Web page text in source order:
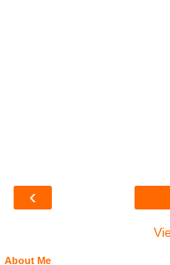
‹
About Me